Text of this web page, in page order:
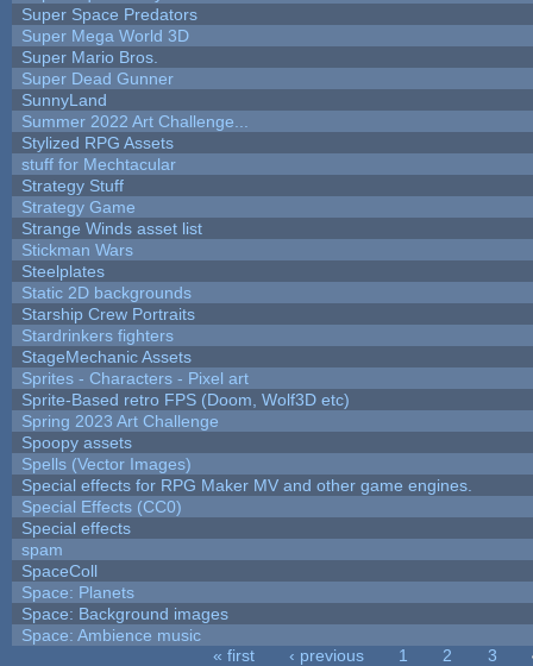
Super Space Predators
Super Mega World 3D
Super Mario Bros.
Super Dead Gunner
SunnyLand
Summer 2022 Art Challenge...
Stylized RPG Assets
stuff for Mechtacular
Strategy Stuff
Strategy Game
Strange Winds asset list
Stickman Wars
Steelplates
Static 2D backgrounds
Starship Crew Portraits
Stardrinkers fighters
StageMechanic Assets
Sprites - Characters - Pixel art
Sprite-Based retro FPS (Doom, Wolf3D etc)
Spring 2023 Art Challenge
Spoopy assets
Spells (Vector Images)
Special effects for RPG Maker MV and other game engines.
Special Effects (CC0)
Special effects
spam
SpaceColl
Space: Planets
Space: Background images
Space: Ambience music
« first ‹ previous 1 2 3